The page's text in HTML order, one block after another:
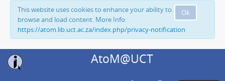
Ok
This website uses cookies to enhance your ability to
browse and load content. More Info:
https://atom.lib.uct.ac.za/index.php/privacy-notification
AtoM@UCT